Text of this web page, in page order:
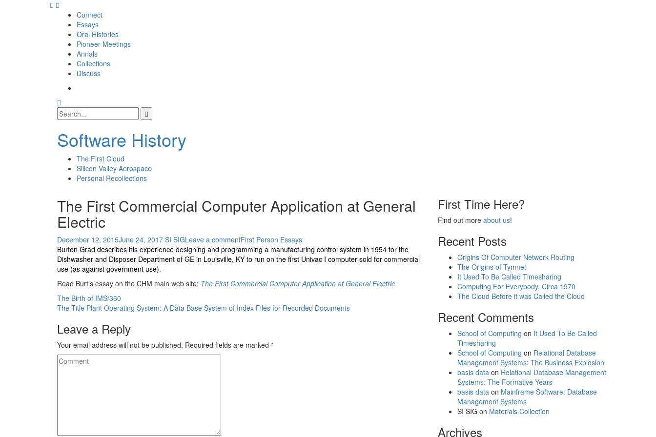
Skip
content
Connect
Essays
Oral Histories
Pioneer Meetings
Annals
Collections
Discuss
Facebook
Page
Search
for:
Software History
The First Cloud
Silicon Valley Aerospace
Personal Recollections
The First Commercial Computer Application at General
Electric
December 12, 2015June 24, 2017 SI SIGLeave a commentFirst Person Essays
Burton Grad describes his experience designing and programming a manufacturing control system in 1954 for the
Dishwasher and Disposer Department of GE in Louisville, KY to run on the first Univac I computer sold for commercial
use (as against government use).
Read Burt’s essay on the CHM main web site: The First Commercial Computer Application at General Electric
Post
navigation
The Birth of IMS/360
The Title Plant Operating System: A Data Base System of Index Files for Recorded Documents
Leave a Reply
Your email address will not be published. Required fields are marked *
First Time Here?
Find out more about us!
Recent Posts
Origins Of Computer Network Routing
The Origins of Tymnet
It Used To Be Called Timesharing
Computing For Everybody, Circa 1970
The Cloud Before it was Called the Cloud
Recent Comments
School of Computing on It Used To Be Called
Timesharing
School of Computing on Relational Database
Management Systems: The Business Explosion
basis data on Relational Database Management
Systems: The Formative Years
basis data on Mainframe Software: Database
Management Systems
SI SIG on Materials Collection
Archives